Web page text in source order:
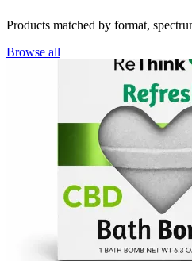
Products matched by format,
Browse all